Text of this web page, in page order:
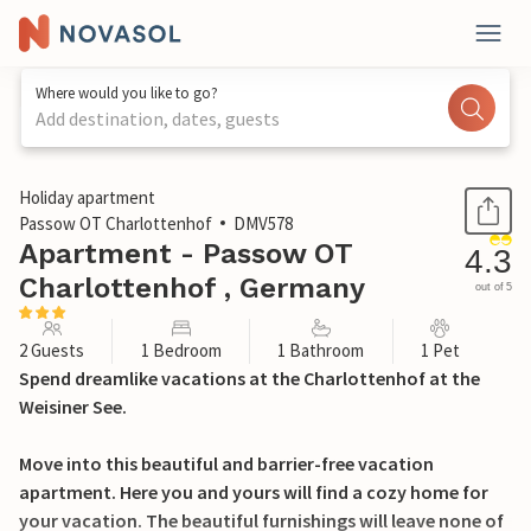
Where would you like to go?
Add destination, dates, guests
1 / 17
Holiday apartment
Passow OT Charlottenhof
DMV578
Apartment - Passow OT
Charlottenhof , Germany
4.3
out of 5
2 Guests 1 Bedroom 1 Bathroom 1 Pet
Spend dreamlike vacations at the Charlottenhof at the
Weisiner See.
Move into this beautiful and barrier-free vacation
apartment. Here you and yours will find a cozy home for
your vacation. The beautiful furnishings will leave none of